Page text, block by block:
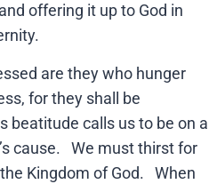
offering it up to God in
are they who hunger
for they shall be
calls us to be on a
cause. We must thirst for
Kingdom of God. When